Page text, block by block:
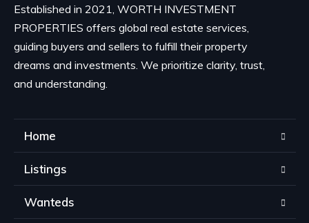
Established in 2021, WORTH INVESTMENT
PROPERTIES offers global real estate services,
guiding buyers and sellers to fulfill their property
dreams and investments. We prioritize clarity, trust,
and understanding.
Home
Listings
Wanteds